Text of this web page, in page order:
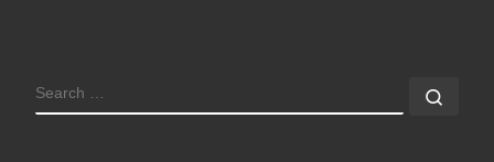
SEARCH